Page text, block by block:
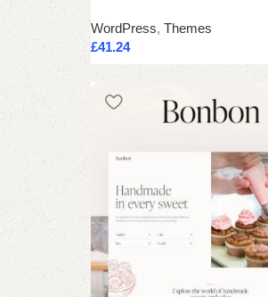
WordPress, Themes
£41.24
Add to cart